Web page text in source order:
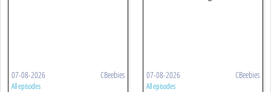
07-08-2026 CBeebies
All episodes
07-08-2026 CBeebies
All episodes